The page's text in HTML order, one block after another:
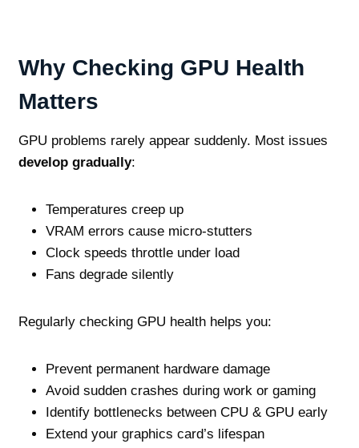
Why Checking GPU Health
Matters
GPU problems rarely appear suddenly. Most issues
develop gradually:
Temperatures creep up
VRAM errors cause micro‑stutters
Clock speeds throttle under load
Fans degrade silently
Regularly checking GPU health helps you:
Prevent permanent hardware damage
Avoid sudden crashes during work or gaming
Identify bottlenecks between CPU & GPU early
Extend your graphics card’s lifespan